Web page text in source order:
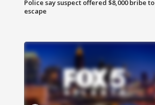
Police say suspect offered $8,000 bribe to
escape